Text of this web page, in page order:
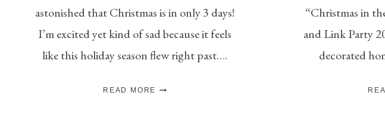
astonished that Christmas is in only 3 days!
I’m excited yet kind of sad because it feels
like this holiday season flew right past….
READ MORE
“Christmas in
and Link Party
decorated